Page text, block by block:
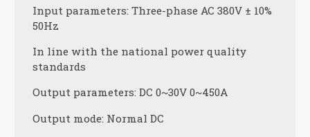
Input parameters: Three-phase AC 380V ± 10%
50Hz
In line with the national power quality
standards
Output parameters: DC 0~30V 0~450A
Output mode: Normal DC